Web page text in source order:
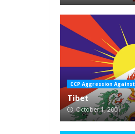
CCP Aggression Against
Tibet
October 1, 2001